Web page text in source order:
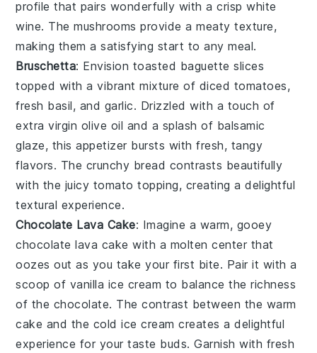
profile that pairs wonderfully with a crispwhite
wine. Themushrooms provide a meaty texture,
making them a satisfying start to any meal.
Bruschetta: Envision toasted baguette slices
topped with a vibrant mixture of diced tomatoes,
fresh basil, and garlic. Drizzled with a touch of
extra virgin olive oil and a splash of balsamic
glaze, this appetizer bursts with fresh, tangy
flavors. The crunchy bread contrasts beautifully
with the juicy tomato topping, creating a delightful
textural experience.
Chocolate Lava Cake: Imagine a warm, gooey
chocolate lava cake with a molten center that
oozes out as you take your first bite. Pair it with a
scoop of vanilla ice cream to balance the richness
of the chocolate. The contrast between the warm
cake and the cold ice cream creates a delightful
experience for your taste buds. Garnish with fresh